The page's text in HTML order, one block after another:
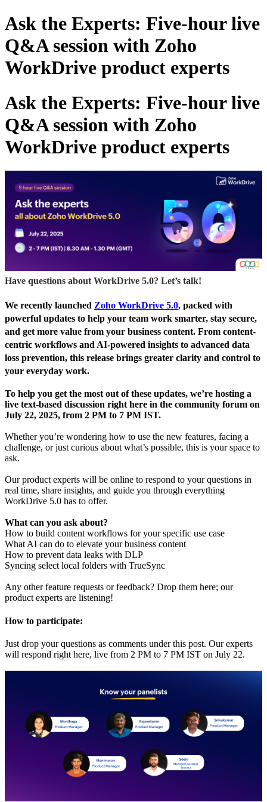
Ask the Experts: Five-hour live
Q&A session with Zoho
WorkDrive product experts
Ask the Experts: Five-hour live
Q&A session with Zoho
WorkDrive product experts
Have questions about WorkDrive 5.0? Let’s talk!
We recently launched Zoho WorkDrive 5.0, packed with
powerful updates to help your team work smarter, stay secure,
and get more value from your business content. From content-
centric workflows and AI-powered insights to advanced data
loss prevention, this release brings greater clarity and control to
your everyday work.
To help you get the most out of these updates, we’re hosting a
live text-based discussion right here in the community forum on
July 22, 2025, from 2 PM to 7 PM IST.
Whether you’re wondering how to use the new features, facing a
challenge, or just curious about what’s possible, this is your space to
ask.
Our product experts will be online to respond to your questions in
real time, share insights, and guide you through everything
WorkDrive 5.0 has to offer.
What can you ask about?
How to build content workflows for your specific use case
What AI can do to elevate your business content
How to prevent data leaks with DLP
Syncing select local folders with TrueSync
Any other feature requests or feedback? Drop them here; our
product experts are listening!
How to participate:
Just drop your questions as comments under this post. Our experts
will respond right here, live from 2 PM to 7 PM IST on July 22.